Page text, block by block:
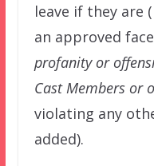
leave if they are
an approved
profanity or
Cast Members or
violating any
added).